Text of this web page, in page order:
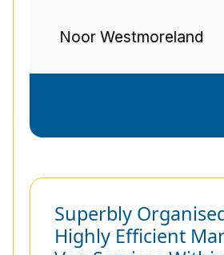
Stuart Gregg
Superbly
Highly Efficient